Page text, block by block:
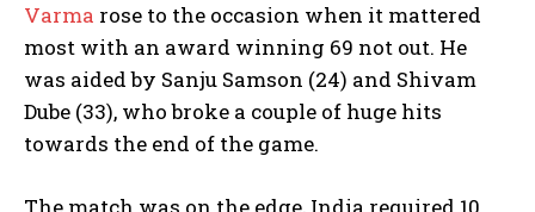
Varma rose to the occasion when it mattered
most with an award winning 69 not out. He
was aided by Sanju Samson (24) and Shivam
Dube (33), who broke a couple of huge hits
towards the end of the game.